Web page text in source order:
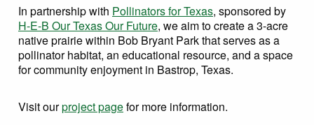
In partnership with Pollinators for Texas, sponsored by
H-E-B Our Texas Our Future, we aim to create a 3-acre
native prairie within Bob Bryant Park that serves as a
pollinator habitat, an educational resource, and a space
for community enjoyment in Bastrop, Texas.
Visit ourproject pagefor more information.